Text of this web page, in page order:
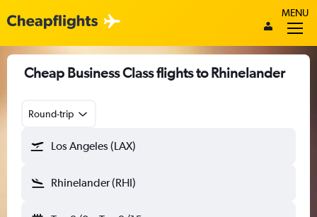
MENU
Cheap Business Class flights to Rhinelander
Round-trip
Los Angeles (LAX)
Rhinelander (RHI)